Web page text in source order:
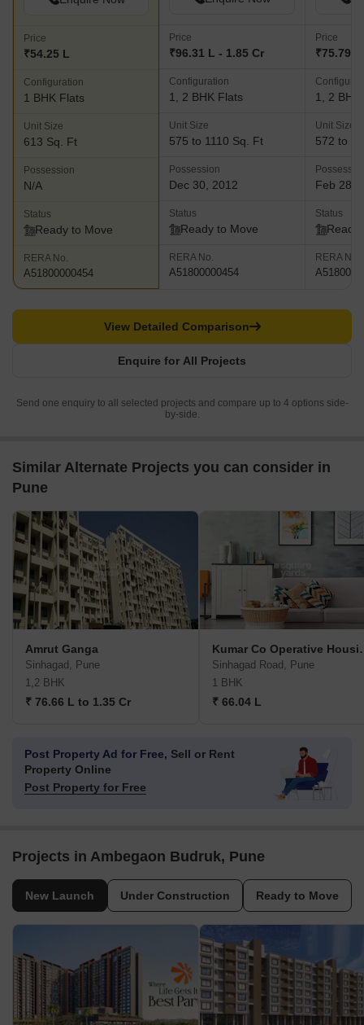
Price
₹54.25 L
Configuration
1 BHK Flats
Unit Size
613 Sq. Ft
Possession
N/A
Status
Ready to Move
RERA No.
A51800000454
Price
₹96.31 L - 1.85 Cr
Configuration
1, 2 BHK Flats
Unit Size
575 to 1110 Sq. Ft
Possession
Dec 30, 2012
Status
Ready to Move
RERA No.
A51800000454
Price
₹75.79
1, 2 BHK
Unit Size
572 to
Feb 28,
Status
Ready
RERA No.
Enquire for All Projects
View Detailed Comparison
Send one enquiry to all selected projects and compare up to 4 options side-
by-side.
Similar Alternate Projects you can consider in
Pune
Amrut Ganga
Sinhagad, Pune
1,2 BHK
₹ 76.66 L to 1.35 Cr
Kumar
Sinhagad Road, Pune
1 BHK
₹ 66.04 L
Post Property Ad for Free, Sell or Rent
Property Online
Post Property for Free
Projects in Ambegaon Budruk, Pune
New Launch Under Construction Ready to Move